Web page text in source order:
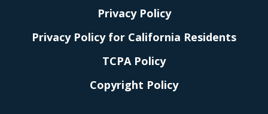
Privacy Policy
Privacy Policy for California Residents
TCPA Policy
Copyright Policy